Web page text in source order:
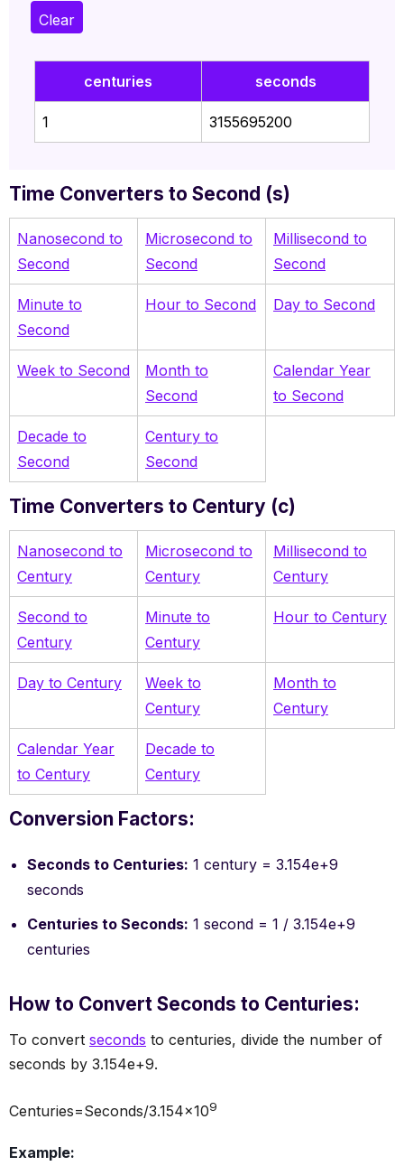
Clear
centuries seconds
1 3155695200
Time Converters to Second (s)
Nanosecond to
Second
Microsecond to
Second
Millisecond to
Second
Minute to
Second
Hour to Second Day to Second
Week to Second
Month to
Second
Calendar Year
to Second
Decade to
Second
Century to
Second
Time Converters to Century (c)
Nanosecond to
Century
Microsecond to
Century
Millisecond to
Century
Second to
Century
Minute to
Century
Hour to Century
Day to Century
Week to
Century
Month to
Century
Calendar Year
to Century
Decade to
Century
Conversion Factors:
Seconds to Centuries: 1 century = 3.154e+9
seconds
Centuries to Seconds: 1 second = 1 / 3.154e+9
centuries
How to Convert Seconds to Centuries:
To convert seconds to centuries, divide the number of
seconds by 3.154e+9.
Centuries=Seconds/3.154×109
Example: